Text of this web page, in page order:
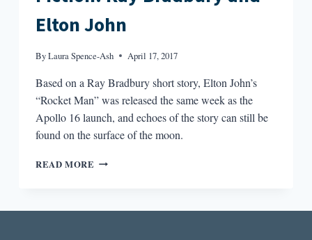
Elton John
ByLaura Spence-Ash April 17, 2017
Based on a Ray Bradbury short story, Elton John’s
“Rocket Man” was released the same week as the
Apollo 16 launch, and echoes of the story can still be
found on the surface of the moon.
READ MORE FICTION